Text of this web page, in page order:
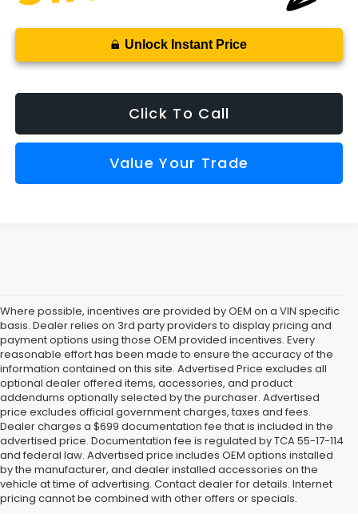
Unlock Instant Price
Click To Call
Value Your Trade
Where possible, incentives are provided by OEM on a VIN specific
basis. Dealer relies on 3rd party providers to display pricing and
payment options using those OEM provided incentives. Every
reasonable effort has been made to ensure the accuracy of the
information contained on this site. Advertised Price excludes all
optional dealer offered items, accessories, and product
addendums optionally selected by the purchaser. Advertised
price excludes official government charges, taxes and fees.
Dealer charges a $699 documentation fee that is included in the
advertised price. Documentation fee is regulated by TCA 55-17-114
and federal law. Advertised price includes OEM options installed
by the manufacturer, and dealer installed accessories on the
vehicle at time of advertising. Contact dealer for details. Internet
pricing cannot be combined with other offers or specials.
We Offer Used Subaru
Vehicles for Sale